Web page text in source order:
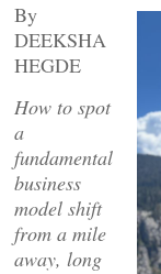
By
DEEKSHA
HEGDE
How to spot
a
fundamental
business
model shift
from a mile
away, long